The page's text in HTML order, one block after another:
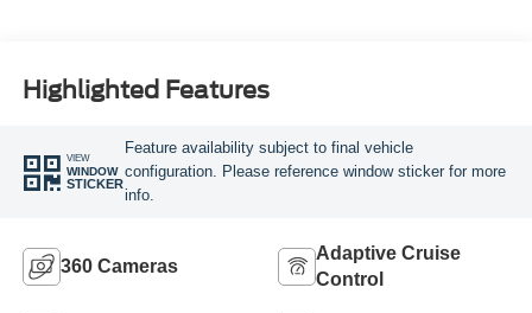
Highlighted Features
VIEW
WINDOW
STICKER
Feature availability subject to final vehicle
configuration. Please reference window sticker for more
info.
360 Cameras
Adaptive Cruise
Control